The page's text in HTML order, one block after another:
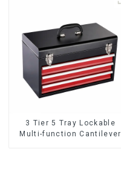
3 Tier 5 Tray Lockable
Multi-function Cantilever